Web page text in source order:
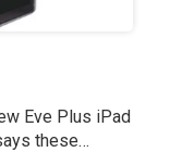
Eve Plus iPad
these…